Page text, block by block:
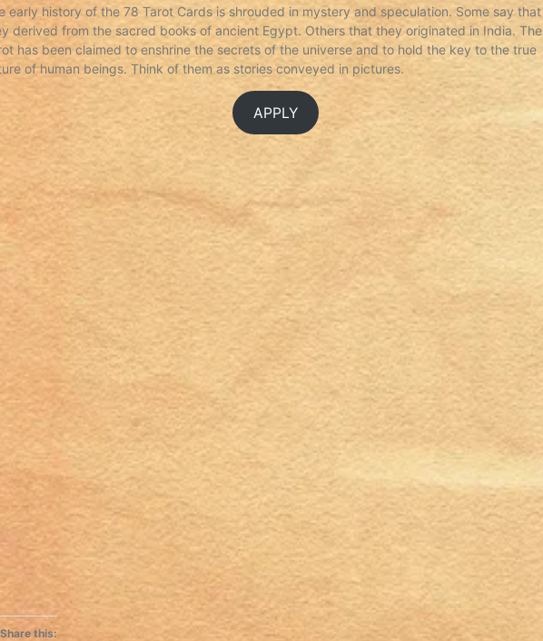
early history of the 78 Tarot Cards is shrouded in mystery and speculation. Some say that
derived from the sacred books of ancient Egypt. Others that they originated in India. The
has been claimed to enshrine the secrets of the universe and to hold the key to the true
of human beings. Think of them as stories conveyed in pictures.
APPLY
Share this: